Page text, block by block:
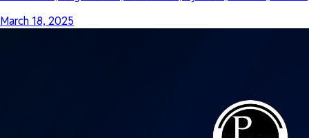
March 18, 2025